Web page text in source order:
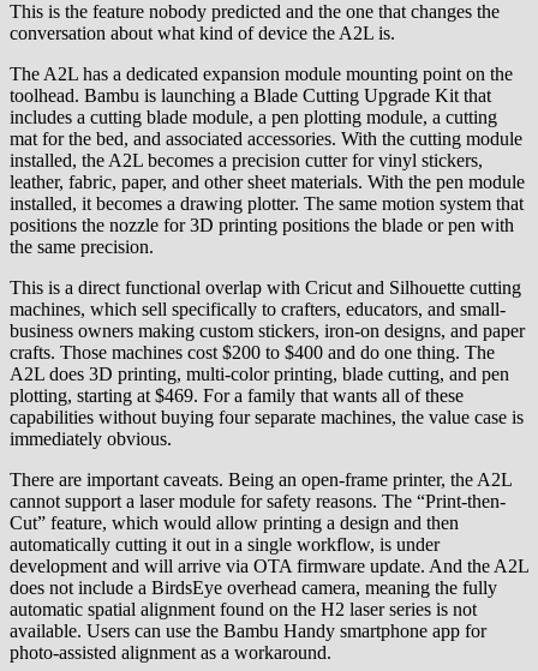
This is the feature nobody predicted and the one that changes the
conversation about what kind of device the A2L is.
The A2L has a dedicated expansion module mounting point on the
toolhead. Bambu is launching a Blade Cutting Upgrade Kit that
includes a cutting blade module, a pen plotting module, a cutting
mat for the bed, and associated accessories. With the cutting module
installed, the A2L becomes a precision cutter for vinyl stickers,
leather, fabric, paper, and other sheet materials. With the pen module
installed, it becomes a drawing plotter. The same motion system that
positions the nozzle for 3D printing positions the blade or pen with
the same precision.
This is a direct functional overlap with Cricut and Silhouette cutting
machines, which sell specifically to crafters, educators, and small-
business owners making custom stickers, iron-on designs, and paper
crafts. Those machines cost $200 to $400 and do one thing. The
A2L does 3D printing, multi-color printing, blade cutting, and pen
plotting, starting at $469. For a family that wants all of these
capabilities without buying four separate machines, the value case is
immediately obvious.
There are important caveats. Being an open-frame printer, the A2L
cannot support a laser module for safety reasons. The “Print-then-
Cut” feature, which would allow printing a design and then
automatically cutting it out in a single workflow, is under
development and will arrive via OTA firmware update. And the A2L
does not include a BirdsEye overhead camera, meaning the fully
automatic spatial alignment found on the H2 laser series is not
available. Users can use the Bambu Handy smartphone app for
photo-assisted alignment as a workaround.